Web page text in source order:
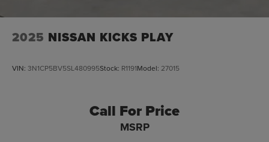
2025 NISSAN KICKS PLAY
VIN: 3N1CP5BV5SL480995Stock: R1191Model: 27015
Call For Price
MSRP